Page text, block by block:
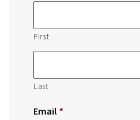
First
Last
Email *